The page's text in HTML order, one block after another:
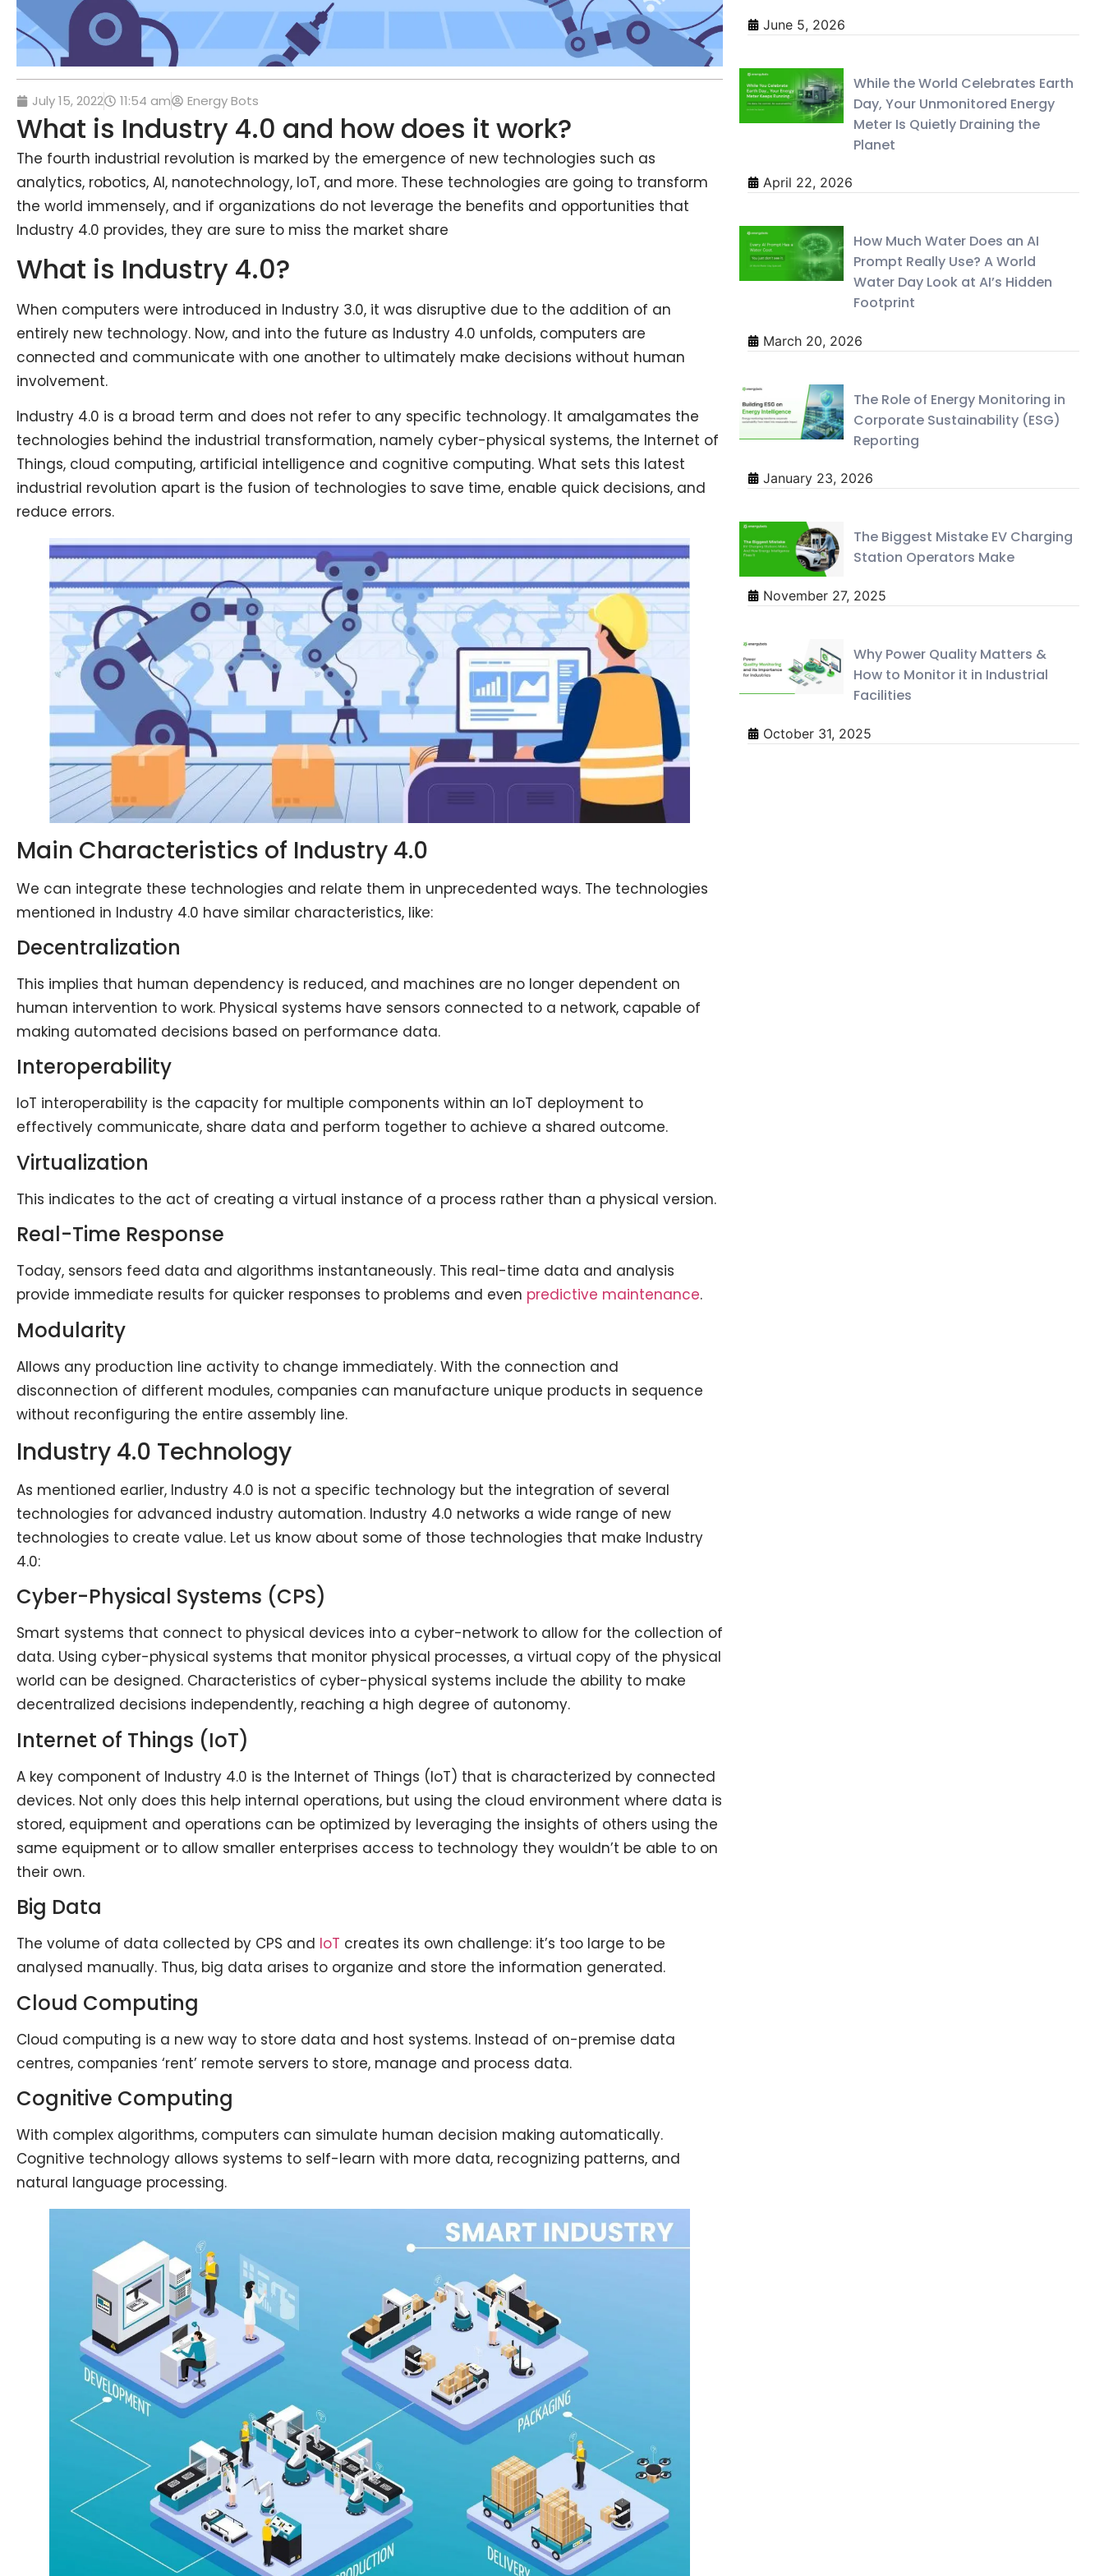
July 15, 2022 11:54 am Energy Bots
What is Industry 4.0 and how does it work?
The fourth industrial revolution is marked by the emergence of new technologies such as
analytics, robotics, AI, nanotechnology, IoT, and more. These technologies are going to transform
the world immensely, and if organizations do not leverage the benefits and opportunities that
Industry 4.0 provides, they are sure to miss the market share
What is Industry 4.0?
When computers were introduced in Industry 3.0, it was disruptive due to the addition of an
entirely new technology. Now, and into the future as Industry 4.0 unfolds, computers are
connected and communicate with one another to ultimately make decisions without human
involvement.
Industry 4.0 is a broad term and does not refer to any specific technology. It amalgamates the
technologies behind the industrial transformation, namely cyber-physical systems, the Internet of
Things, cloud computing, artificial intelligence and cognitive computing. What sets this latest
industrial revolution apart is the fusion of technologies to save time, enable quick decisions, and
reduce errors.
Main Characteristics of Industry 4.0
We can integrate these technologies and relate them in unprecedented ways. The technologies
mentioned in Industry 4.0 have similar characteristics, like:
Decentralization
This implies that human dependency is reduced, and machines are no longer dependent on
human intervention to work. Physical systems have sensors connected to a network, capable of
making automated decisions based on performance data.
Interoperability
IoT interoperability is the capacity for multiple components within an IoT deployment to
effectively communicate, share data and perform together to achieve a shared outcome.
Virtualization
This indicates to the act of creating a virtual instance of a process rather than a physical version.
Real-Time Response
Today, sensors feed data and algorithms instantaneously. This real-time data and analysis
provide immediate results for quicker responses to problems and even predictive maintenance.
Modularity
Allows any production line activity to change immediately. With the connection and
disconnection of different modules, companies can manufacture unique products in sequence
without reconfiguring the entire assembly line.
Industry 4.0 Technology
As mentioned earlier, Industry 4.0 is not a specific technology but the integration of several
technologies for advanced industry automation. Industry 4.0 networks a wide range of new
technologies to create value. Let us know about some of those technologies that make Industry
4.0:
Cyber-Physical Systems (CPS)
Smart systems that connect to physical devices into a cyber-network to allow for the collection of
data. Using cyber-physical systems that monitor physical processes, a virtual copy of the physical
world can be designed. Characteristics of cyber-physical systems include the ability to make
decentralized decisions independently, reaching a high degree of autonomy.
Internet of Things (IoT)
A key component of Industry 4.0 is the Internet of Things (IoT) that is characterized by connected
devices. Not only does this help internal operations, but using the cloud environment where data is
stored, equipment and operations can be optimized by leveraging the insights of others using the
same equipment or to allow smaller enterprises access to technology they wouldn’t be able to on
their own.
Big Data
The volume of data collected by CPS and IoT creates its own challenge: it’s too large to be
analysed manually. Thus, big data arises to organize and store the information generated.
Cloud Computing
Cloud computing is a new way to store data and host systems. Instead of on-premise data
centres, companies ‘rent’ remote servers to store, manage and process data.
Cognitive Computing
With complex algorithms, computers can simulate human decision making automatically.
Cognitive technology allows systems to self-learn with more data, recognizing patterns, and
natural language processing.
June 5, 2026
While the World Celebrates Earth
Day, Your Unmonitored Energy
Meter Is Quietly Draining the
Planet
April 22, 2026
How Much Water Does an AI
Prompt Really Use? A World
Water Day Look at AI’s Hidden
Footprint
March 20, 2026
The Role of Energy Monitoring in
Corporate Sustainability (ESG)
Reporting
January 23, 2026
The Biggest Mistake EV Charging
Station Operators Make
November 27, 2025
Why Power Quality Matters &
How to Monitor it in Industrial
Facilities
October 31, 2025